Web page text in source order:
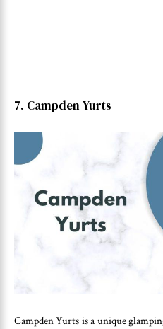
7. Campden Yurts
Campden Yurts is a unique